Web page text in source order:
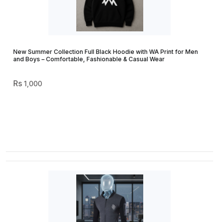
New Summer Collection Full Black Hoodie with WA Print for Men
and Boys – Comfortable, Fashionable & Casual Wear
1,000